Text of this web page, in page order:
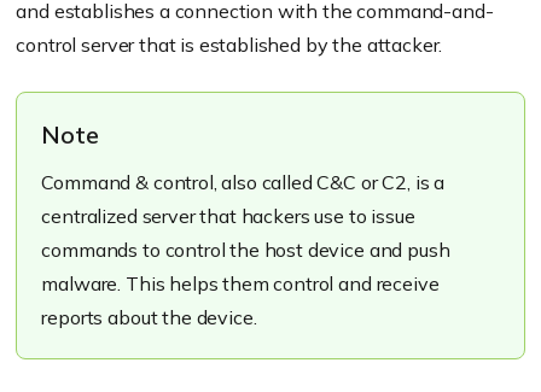
and establishes a connection with the command-and-
control server that is established by the attacker.
Note
Command & control, also called C&C or C2, is a
centralized server that hackers use to issue
commands to control the host device and push
malware. This helps them control and receive
reports about the device.